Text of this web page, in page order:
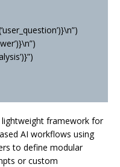
lightweight framework for
AI workflows using
to define modular
or custom